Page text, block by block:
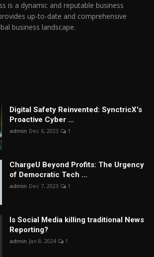
is a dynamic and reputable business
up-to-date and comprehensive
business landscape.
Digital Safety Reinvented: SynctricX's
Proactive Cyber ...
admin Dec 6, 2023 1
ChargеU Beyond Profits: The Urgency
of Democratic Tech ...
admin Dec 7, 2023 1
Is Social Media killing traditional News
Reporting?
admin Jan 8, 2024 1